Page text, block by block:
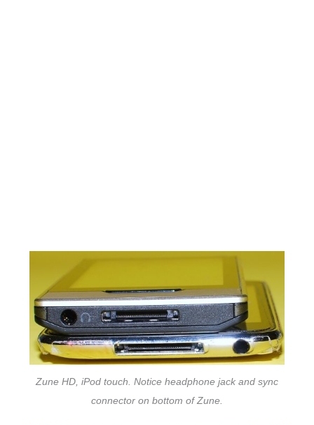
Zune HD, iPod touch. Notice headphone jack and sync
connector on bottom of Zune.